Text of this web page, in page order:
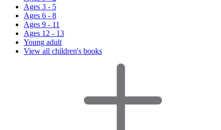
Ages 3 - 5
Ages 6 - 8
Ages 9 - 11
Ages 12 - 13
Young adult
View all children's books